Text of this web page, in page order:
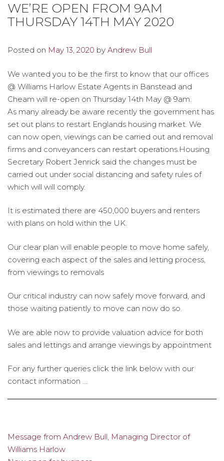
WE’RE OPEN FROM 9AM
THURSDAY 14TH MAY 2020
Posted on May 13, 2020 by Andrew Bull
We wanted you to be the first to know that our offices
@ Williams Harlow Estate Agents in Banstead and
Cheam will re-open on Thursday 14th May @ 9am.
As many already be aware recently the government has
set out plans to restart Englands housing market. We
can now open, viewings can be carried out and removal
firms and conveyancers can restart operations.Housing
Secretary Robert Jenrick said the changes must be
carried out under social distancing and safety rules of
which will will comply.
It is estimated there are 450,000 buyers and renters
with plans on hold within the UK.
Our clear plan will enable people to move home safely,
covering each aspect of the sales and letting process,
from viewings to removals
Our critical industry can now safely move forward, and
those waiting patiently to move can now do so.
We are able now to provide valuation advice for both
sales and lettings and arrange viewings by appointment
For any further queries click the link below with our
contact information …
Post
Message from Andrew Bull, Managing Director of
Williams Harlow